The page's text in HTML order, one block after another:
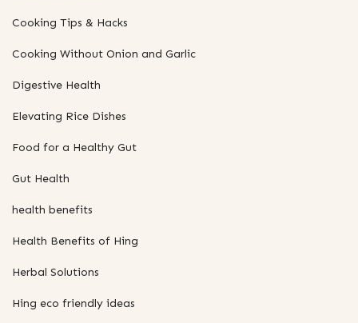
Cooking Tips & Hacks
Cooking Without Onion and Garlic
Digestive Health
Elevating Rice Dishes
Food for a Healthy Gut
Gut Health
health benefits
Health Benefits of Hing
Herbal Solutions
Hing eco friendly ideas